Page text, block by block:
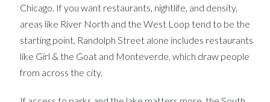
Chicago. If you want restaurants, nightlife, and density,
areas like River North and the West Loop tend to be the
starting point. Randolph Street alone includes restaurants
like Girl & the Goat and Monteverde, which draw people
from across the city.